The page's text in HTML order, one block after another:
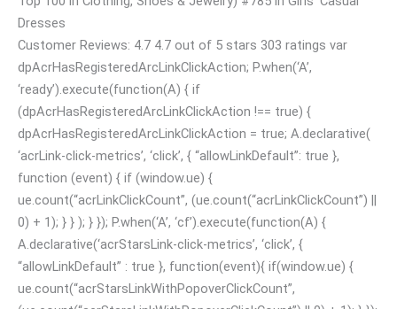
Dresses
Customer Reviews: 4.7 4.7 out of 5 stars 303 ratings var
dpAcrHasRegisteredArcLinkClickAction; P.when(‘A’,
‘ready’).execute(function(A) { if
(dpAcrHasRegisteredArcLinkClickAction !== true) {
dpAcrHasRegisteredArcLinkClickAction = true; A.declarative(
‘acrLink-click-metrics’, ‘click’, { “allowLinkDefault”: true },
function (event) { if (window.ue) {
ue.count(“acrLinkClickCount”, (ue.count(“acrLinkClickCount”) ||
0) + 1); } } ); } }); P.when(‘A’, ‘cf’).execute(function(A) {
A.declarative(‘acrStarsLink-click-metrics’, ‘click’, {
“allowLinkDefault” : true }, function(event){ if(window.ue) {
ue.count(“acrStarsLinkWithPopoverClickCount”,